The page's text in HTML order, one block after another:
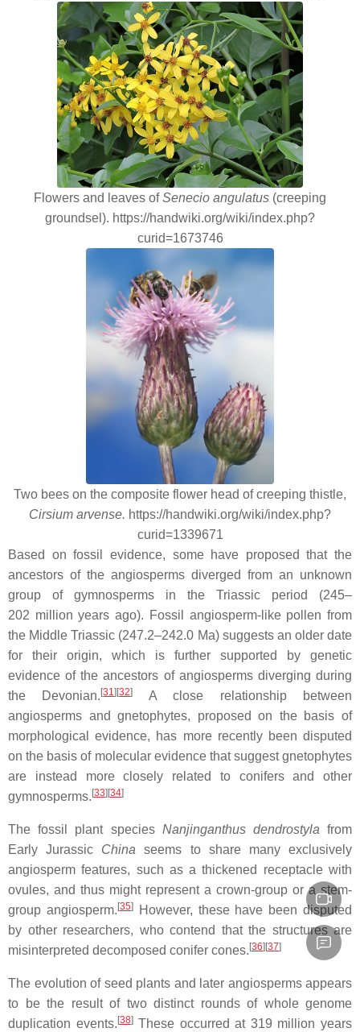
Flowers and leaves ofSenecio angulatus (creeping
groundsel). https://handwiki.org/wiki/index.php?
curid=1673746
Two bees on the composite flower head of creeping thistle,
Cirsium arvense. https://handwiki.org/wiki/index.php?
curid=1339671
Based on fossil evidence, some have proposed that the
ancestors of the angiosperms diverged from an unknown
group of gymnosperms in the Triassic period (245–
202 million years ago). Fossil angiosperm-like pollen from
the Middle Triassic (247.2–242.0 Ma) suggests an older date
for their origin, which is further supported by genetic
evidence of the ancestors of angiosperms diverging during
the Devonian. [31] [32]
A close relationship between
angiosperms and gnetophytes, proposed on the basis of
morphological evidence, has more recently been disputed
on the basis of molecular evidence that suggest gnetophytes
are instead more closely related to conifers and other
gymnosperms. [33] [34]
The fossil plant species Nanjinganthus dendrostyla from
Early Jurassic China seems to share many exclusively
angiosperm features, such as a thickened receptacle with
ovules, and thus might represent a crown-group or a stem-
group angiosperm. [35]However, these have been disputed
by other researchers, who contend that the structures are
misinterpreted decomposed conifer cones. [36] [37]
The evolution of seed plants and later angiosperms appears
to be the result of two distinct rounds of whole genome
duplication events. [38]These occurred at 319 million years